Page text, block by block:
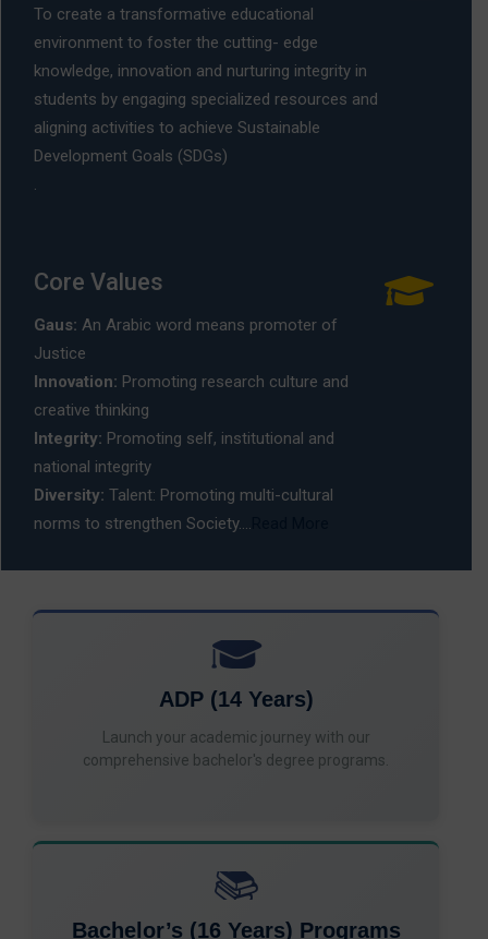
To create a transformative educational
environment to foster the cutting- edge
knowledge, innovation and nurturing integrity in
students by engaging specialized resources and
aligning activities to achieve Sustainable
Development Goals (SDGs)
.
Core Values
Gaus: An Arabic word means promoter of
Justice
Innovation: Promoting research culture and
creative thinking
Integrity: Promoting self, institutional and
national integrity
Diversity: Talent: Promoting multi-cultural
norms to strengthen Society....
🎓
ADP (14 Years)
Launch your academic journey with our
comprehensive bachelor's degree programs.
📚
Bachelor’s (16 Years) Programs